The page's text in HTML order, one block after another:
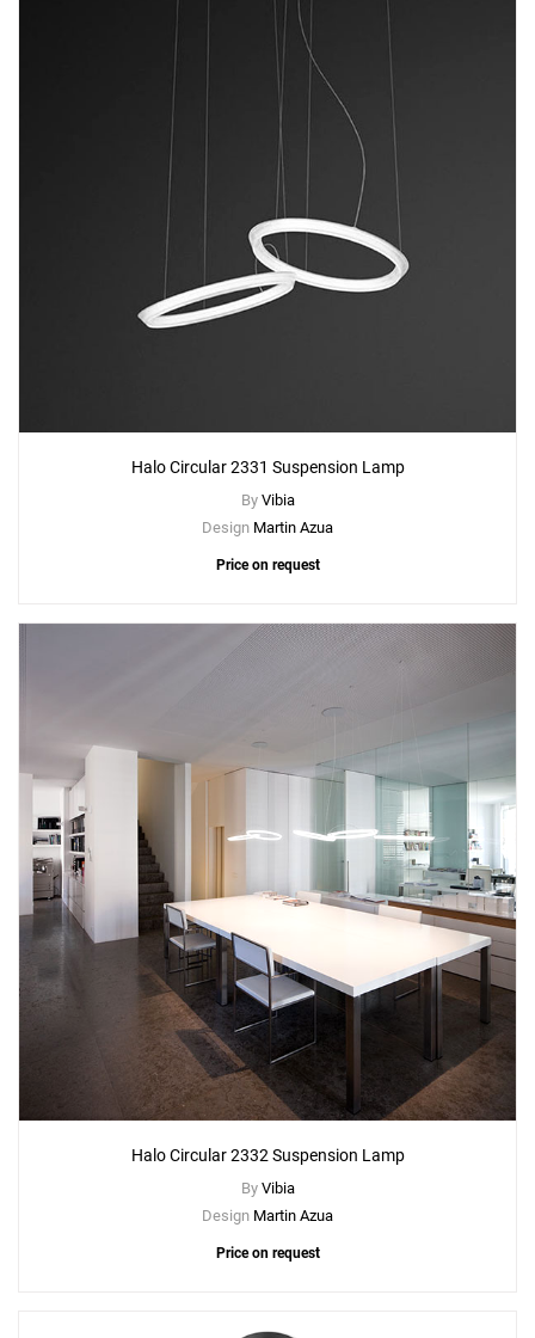
Halo Circular 2331 Suspension Lamp
By Vibia
Design Martin Azua
Price on request
Halo Circular 2332 Suspension Lamp
By Vibia
Design Martin Azua
Price on request